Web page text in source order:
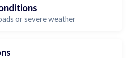
or severe weather